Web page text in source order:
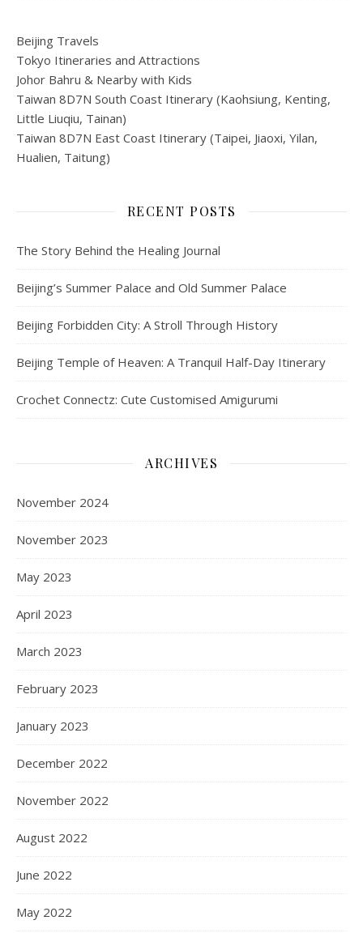
Beijing Travels
Tokyo Itineraries and Attractions
Johor Bahru & Nearby with Kids
Taiwan 8D7N South Coast Itinerary (Kaohsiung, Kenting,
Little Liuqiu, Tainan)
Taiwan 8D7N East Coast Itinerary (Taipei, Jiaoxi, Yilan,
Hualien, Taitung)
RECENT POSTS
The Story Behind the Healing Journal
Beijing’s Summer Palace and Old Summer Palace
Beijing Forbidden City: A Stroll Through History
Beijing Temple of Heaven: A Tranquil Half-Day Itinerary
Crochet Connectz: Cute Customised Amigurumi
ARCHIVES
November 2024
November 2023
May 2023
April 2023
March 2023
February 2023
January 2023
December 2022
November 2022
August 2022
June 2022
May 2022